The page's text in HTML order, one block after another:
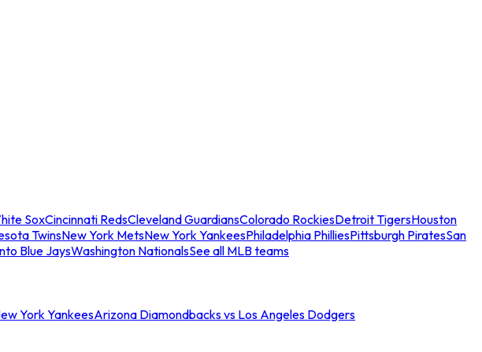
SoxCincinnati RedsCleveland GuardiansColorado RockiesDetroit TigersHouston
TwinsNew York MetsNew York YankeesPhiladelphia PhilliesPittsburgh PiratesSan
Blue JaysWashington NationalsSee all MLB teams
York YankeesArizona Diamondbacks vs Los Angeles Dodgers